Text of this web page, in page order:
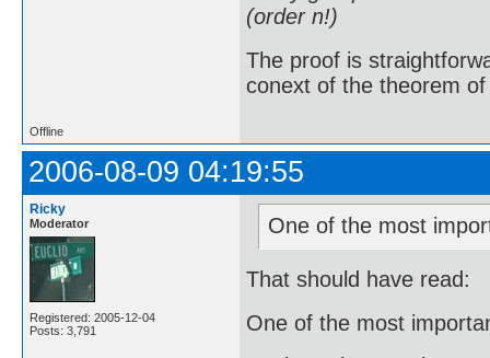
(order n!)
The proof is
conext of the theorem
Offline
2006-08-09 04:19:55
Ricky
Moderator
Registered: 2005-12-04
Posts: 3,791
One of the most
That should have read:
One of the most